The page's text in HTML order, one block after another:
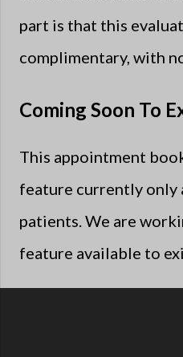
part is that this
complimentary, with
Coming Soon To
This appointment
feature currently only
patients. We are
feature available to